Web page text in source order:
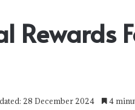
Rewards
28 December 2024 4